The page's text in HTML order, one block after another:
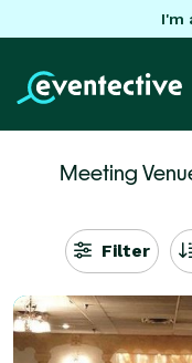
I'm
Meeting
Filter